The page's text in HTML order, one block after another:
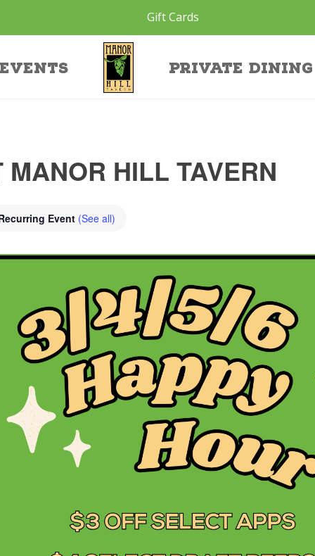
Gift Cards
Events Private Dining
HILL TAVERN
Event (See all)